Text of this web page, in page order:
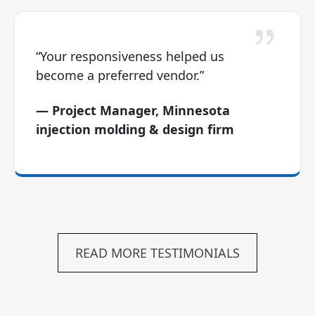
“Your responsiveness helped us
become a preferred vendor.”
— Project Manager, Minnesota
injection molding & design firm
READ MORE TESTIMONIALS